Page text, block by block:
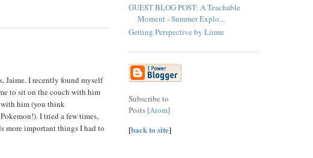
Jaime. I recently found myself
to sit on the couch with him
him (you think
I tried a few times,
more important things I had to
GUEST BLOG POST: A Teachable
Moment - Summer Explo...
Getting Perspective by Liimu
Subscribe to
Posts [Atom]
[back to site]